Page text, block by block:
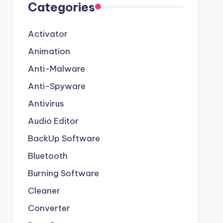
Categories
Activator
Animation
Anti-Malware
Anti-Spyware
Antivirus
Audio Editor
BackUp Software
Bluetooth
Burning Software
Cleaner
Converter